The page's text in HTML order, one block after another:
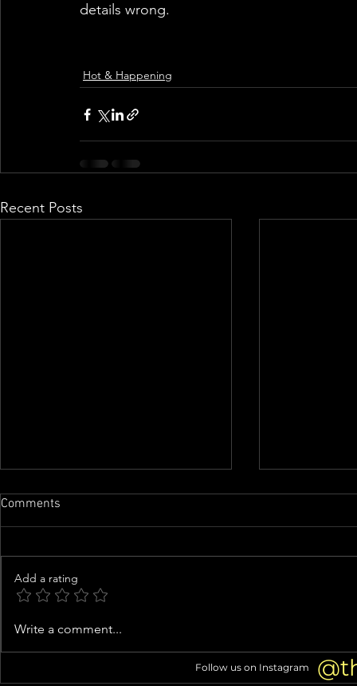
details wrong.
Hot & Happening
Recent Posts
Nicolas Cage Calls 'Madden'
Alcoholism
DEATH 2
Comments
Add a rating
Write a comment...
Follow us on Instagram